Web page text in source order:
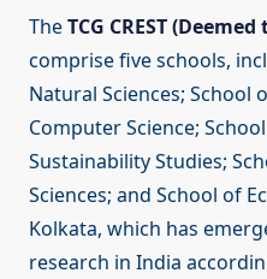
TheTCG CREST
comprise five schools,
Natural Sciences; School
Computer Science;
Sustainability Studies;
Sciences; and School of
Kolkata, which has
research in India